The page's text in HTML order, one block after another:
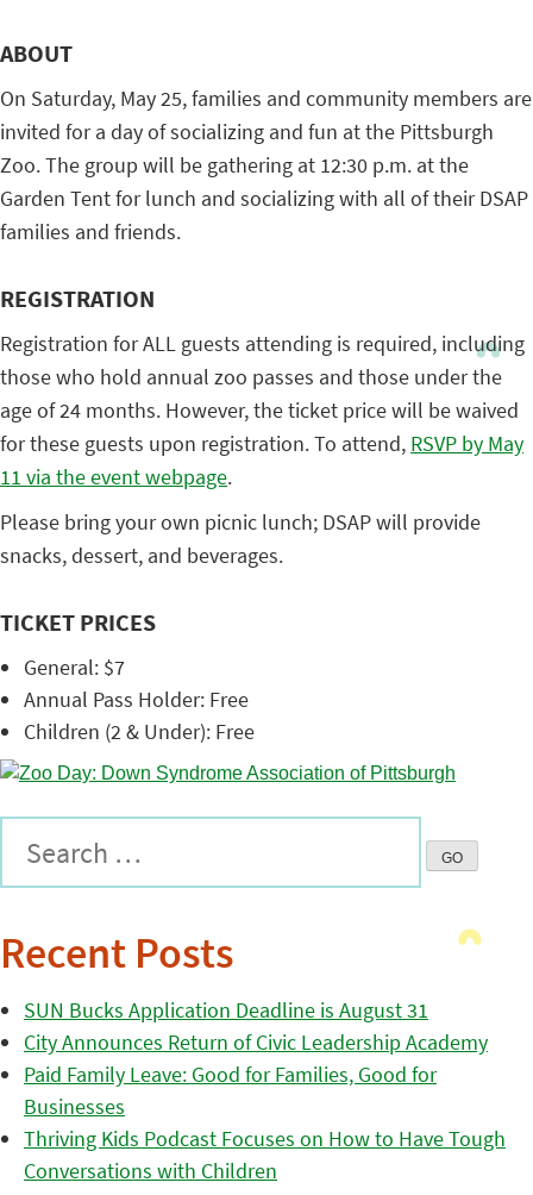
ABOUT
On Saturday, May 25, families and community members are
invited for a day of socializing and fun at the Pittsburgh
Zoo. The group will be gathering at 12:30 p.m. at the
Garden Tent for lunch and socializing with all of their DSAP
families and friends.
REGISTRATION
Registration for ALL guests attending is required, including
those who hold annual zoo passes and those under the
age of 24 months. However, the ticket price will be waived
for these guests upon registration. To attend, RSVP by May
11 via the event webpage.
Please bring your own picnic lunch; DSAP will provide
snacks, dessert, and beverages.
TICKET PRICES
General: $7
Annual Pass Holder: Free
Children (2 & Under): Free
Recent Posts
SUN Bucks Application Deadline is August 31
City Announces Return of Civic Leadership Academy
Paid Family Leave: Good for Families, Good for
Businesses
Thriving Kids Podcast Focuses on How to Have Tough
Conversations with Children